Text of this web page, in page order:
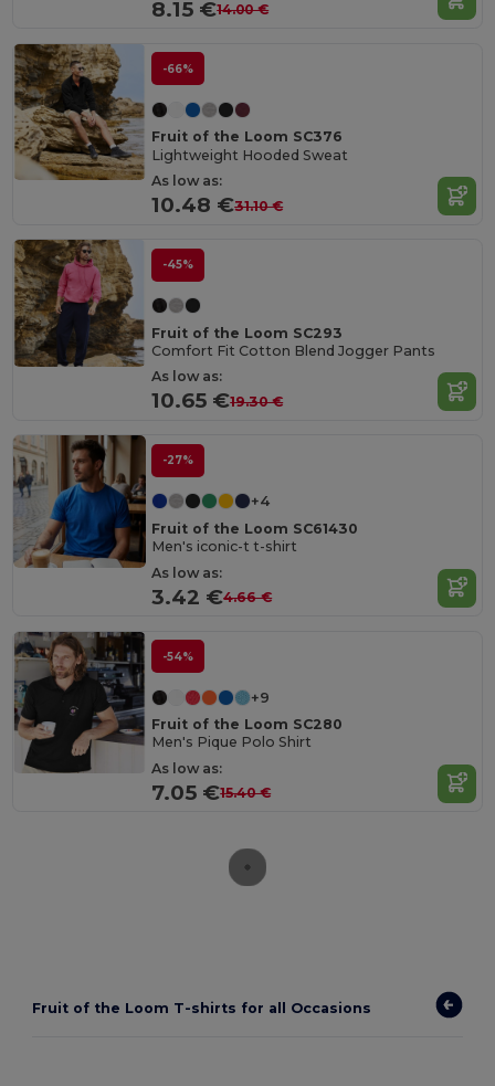
8.15 €14.00 €
-66%
Fruit of the Loom SC376
Lightweight Hooded Sweat
As low as:
10.48 €31.10 €
-45%
Fruit of the Loom SC293
Comfort Fit Cotton Blend Jogger Pants
As low as:
10.65 €19.30 €
-27%
+4
Fruit of the Loom SC61430
Men's iconic-t t-shirt
As low as:
3.42 €4.66 €
-54%
+9
Fruit of the Loom SC280
Men's Pique Polo Shirt
As low as:
7.05 €15.40 €
Fruit of the Loom T-shirts for all Occasions